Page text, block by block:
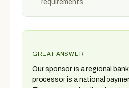
requirements
GREAT ANSWER
Our sponsor is a regional
processor is a national